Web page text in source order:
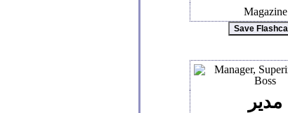
Magazine
مدير